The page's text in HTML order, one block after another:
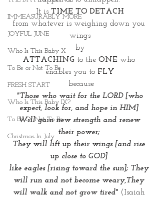
IMMEASURABLY MORE
JOYFUL JUNE
Who Is This Baby X
To Be or Not To Be
FRESH START
Who Is This Baby IX?
To Be Or Not To Be
Christmas In July
It is TIME TO DETACH
from whatever is weighing down you
wings
by
ATTACHING to the ONE who
enables you to FLY
because
"Those who wait for the LORD [who
expect, look for, and hope in HIM]
Will gain new strength and renew
their power;
They will lift up their wings [and rise
up close to GOD]
like eagles [rising toward the sun]; They
will run and not become weary,They
will walk and not grow tired" (Isaiah